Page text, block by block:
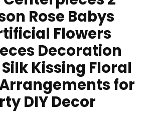
Rose Babys
Flowers
Decoration
Kissing Floral
for
DIY Decor